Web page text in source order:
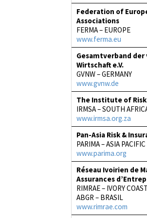
Federation of
Associations
FERMA – EUROPE
www.ferma.eu
Gesamtverband
Wirtschaft e.V.
GVNW – GERMANY
www.gvnw.de
The Institute of
IRMSA – SOUTH
www.irmsa.org.za
Pan-Asia Risk &
PARIMA – ASIA PACIFIC
www.parima.org
Réseau Ivoirien de
Assurances
RIMRAE – IVORY
ABGR – BRASIL
www.rimrae.com